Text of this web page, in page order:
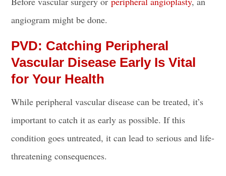
angiogram might be done.
PVD: Catching Peripheral
Vascular Disease Early Is Vital
for Your Health
While peripheral vascular disease can be treated, it’s
important to catch it as early as possible. If this
condition goes untreated, it can lead to serious and life-
threatening consequences.